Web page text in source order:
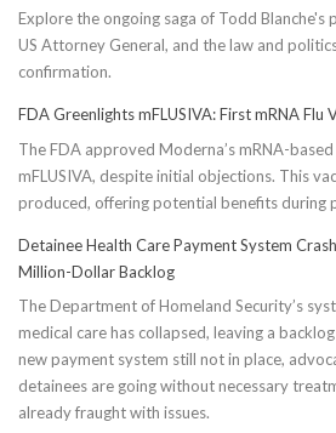
Explore the ongoing saga of Todd
US Attorney General, and the law and
confirmation.
FDA Greenlights mFLUSIVA: First mRNA Flu
The FDA approved Moderna’s mRNA-
mFLUSIVA, despite initial objections. This
produced, offering potential benefits during
Detainee Health Care Payment System
Million-Dollar Backlog
The Department of Homeland Security’s
medical care has collapsed, leaving a
new payment system still not in place,
detainees are going without necessary
already fraught with issues.